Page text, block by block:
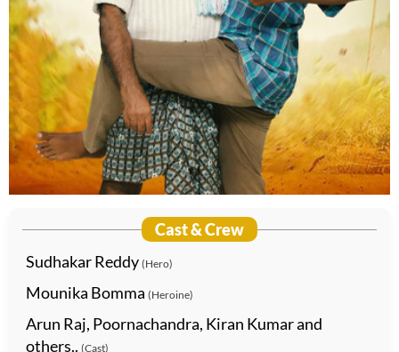
Cast & Crew
Sudhakar Reddy (Hero)
Mounika Bomma (Heroine)
Arun Raj, Poornachandra, Kiran Kumar and
others.. (Cast)